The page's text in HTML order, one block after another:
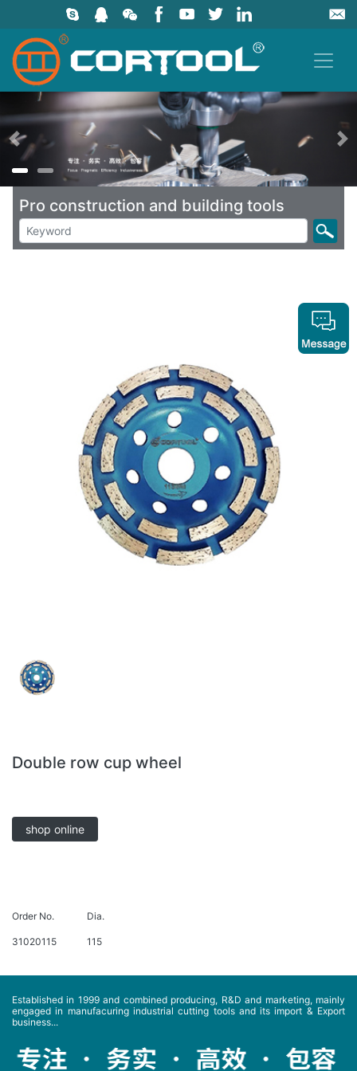
上一页
Pro construction and building tools
Double row cup wheel
shop online
Order No. Dia.
31020115 115
Established in 1999 and combined producing, R&D and marketing, mainly
engaged in manufacuring industrial cutting tools and its import & Export
business...